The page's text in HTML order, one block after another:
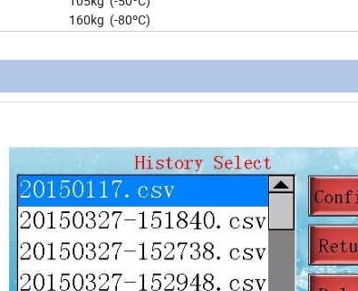
160kg (-80ºC)